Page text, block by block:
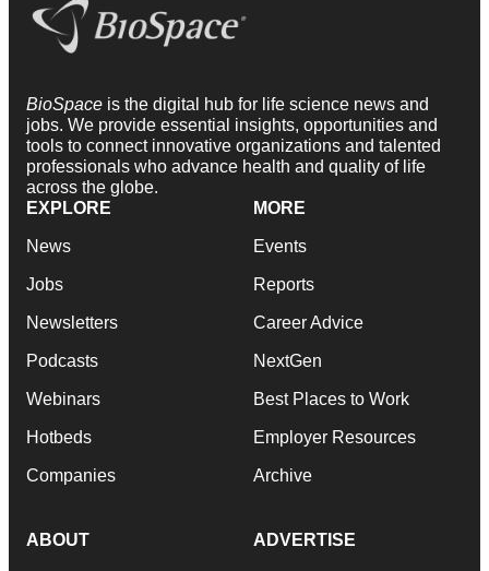
BioSpace is the digital hub for life science news and
jobs. We provide essential insights, opportunities and
tools to connect innovative organizations and talented
professionals who advance health and quality of life
across the globe.
EXPLORE
News
Jobs
Newsletters
Podcasts
Webinars
Hotbeds
Companies
MORE
Events
Reports
Career Advice
NextGen
Best Places to Work
Employer Resources
Archive
ABOUT ADVERTISE